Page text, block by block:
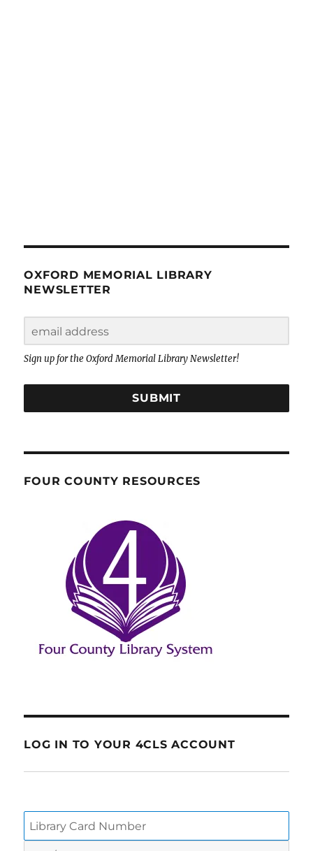
OXFORD MEMORIAL LIBRARY
NEWSLETTER
Sign up for the Oxford Memorial Library Newsletter!
SUBMIT
FOUR COUNTY RESOURCES
LOG IN TO YOUR 4CLS ACCOUNT